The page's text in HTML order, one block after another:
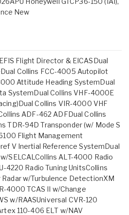
New
Flight Director & EICASDual
Collins FCC-4005 Autopilot
Attitude Heading SystemDual
SystemDual Collins VHF-4000E
Collins VIR-4000 VHF
ADF-462 ADFDual Collins
TDR-94D Transponder (w/ Mode S
Flight Management
V Inertial Reference SystemDual
SELCALCollins ALT-4000 Radio
4220 Radio Tuning UnitsCollins
w/Turbulence DetectionXM
4000 TCAS II w/Change
w/RAASUniversal CVR-120
110-406 ELT w/NAV